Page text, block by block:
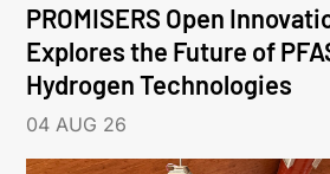
PROMISERS Open
Explores the Future of
Hydrogen Technologies
04 AUG 26